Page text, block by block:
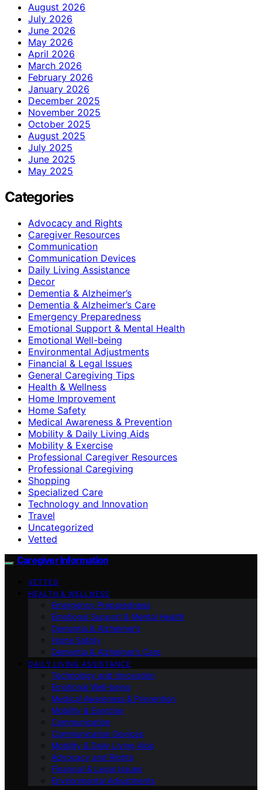
August 2026
July 2026
June 2026
May 2026
April 2026
March 2026
February 2026
January 2026
December 2025
November 2025
October 2025
August 2025
July 2025
June 2025
May 2025
Categories
Advocacy and Rights
Caregiver Resources
Communication
Communication Devices
Daily Living Assistance
Decor
Dementia & Alzheimer’s
Dementia & Alzheimer’s Care
Emergency Preparedness
Emotional Support & Mental Health
Emotional Well-being
Environmental Adjustments
Financial & Legal Issues
General Caregiving Tips
Health & Wellness
Home Improvement
Home Safety
Medical Awareness & Prevention
Mobility & Daily Living Aids
Mobility & Exercise
Professional Caregiver Resources
Professional Caregiving
Shopping
Specialized Care
Technology and Innovation
Travel
Uncategorized
Vetted
Caregiver Information
VETTED
HEALTH & WELLNESS
Emergency Preparedness
Emotional Support & Mental Health
Dementia & Alzheimer’s
Home Safety
Dementia & Alzheimer’s Care
DAILY LIVING ASSISTANCE
Technology and Innovation
Emotional Well-being
Medical Awareness & Prevention
Mobility & Exercise
Communication
Communication Devices
Mobility & Daily Living Aids
Advocacy and Rights
Financial & Legal Issues
Environmental Adjustments